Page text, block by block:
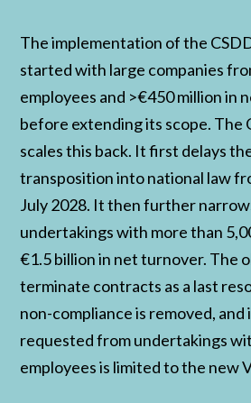
The implementation of the
started with large companies
employees and >€450 million in
before extending its scope. The
scales this back. It first delays
transposition into national law
July 2028. It then further
undertakings with more than
€1.5 billion in net turnover. The
terminate contracts as a last
non-compliance is removed,
requested from undertakings
employees is limited to the new